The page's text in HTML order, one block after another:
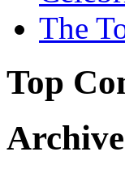
The
Top